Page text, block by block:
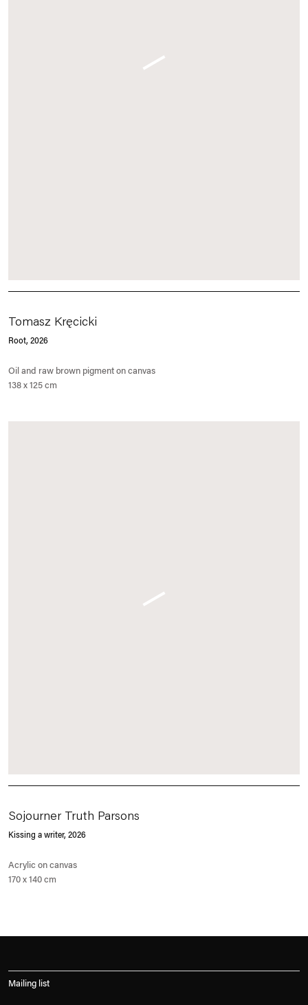
Tomasz Kręcicki
Root, 2026
Oil and raw brown pigment on canvas
138 x 125 cm
Sojourner Truth Parsons
Kissing a writer, 2026
Acrylic on canvas
170 x 140 cm
Mailing list